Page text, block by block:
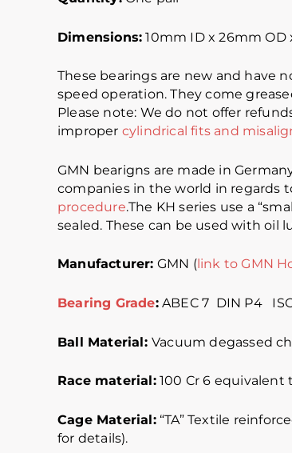
Dimensions: 10mm ID x 26mm
These bearings are new and have
speed operation. They come
Please note: We do not offer
improper cylindrical fits and
GMN bearigns are made in
companies in the world in regards
procedure.The KH series use a
sealed. These can be used with oil
Manufacturer: GMN (link to GMN
Bearing Grade:ABEC 7 DIN
Ball Material: Vacuum degassed
Race material:100 Cr 6 equivalent
Cage Material:“TA” Textile
for details).